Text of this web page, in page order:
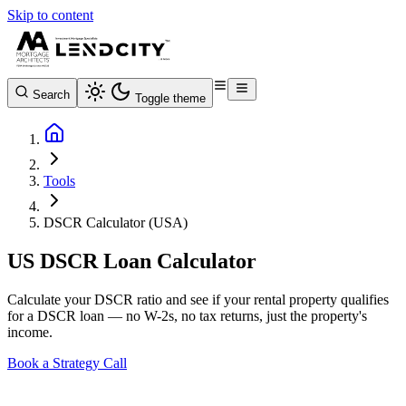
Skip to content
Search Toggle theme
Tools
DSCR Calculator (USA)
US DSCR Loan Calculator
Calculate your DSCR ratio and see if your rental property qualifies
for a DSCR loan — no W-2s, no tax returns, just the property's
income.
Book a Strategy Call